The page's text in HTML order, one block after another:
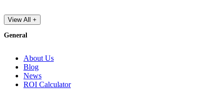
View All +
General
About Us
Blog
News
ROI Calculator